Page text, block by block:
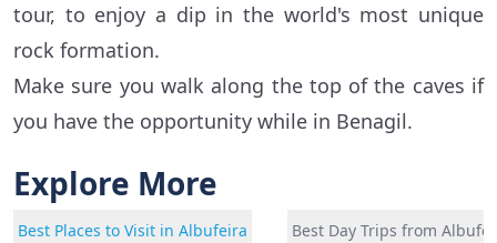
tour, to enjoy a dip in the world's most unique
rock formation.
Make sure you walk along the top of the caves if
you have the opportunity while in Benagil.
Explore More
Best Places to Visit in Albufeira Best Day Trips from